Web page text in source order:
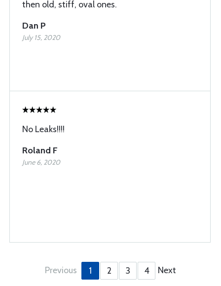
then old, stiff, oval ones.
Dan P
July 15, 2020
No Leaks!!!!
Roland F
June 6, 2020
Previous 1 2 3 4 Next